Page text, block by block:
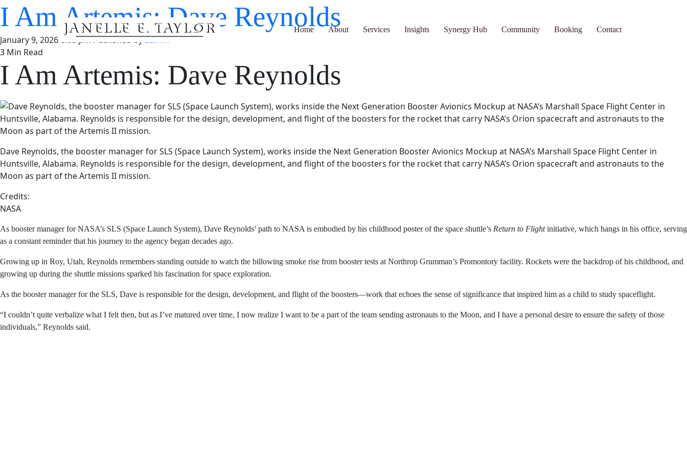
Home About Services Insights Synergy Hub Community Booking Contact
I Am Artemis: Dave Reynolds
January 9, 2026 6:00 pmPublished byadmin
3 Min Read
I Am Artemis: Dave Reynolds
Dave Reynolds, the booster manager for SLS (Space Launch System), works inside the Next Generation Booster Avionics Mockup at NASA’s Marshall Space Flight Center in
Huntsville, Alabama. Reynolds is responsible for the design, development, and flight of the boosters for the rocket that carry NASA’s Orion spacecraft and astronauts to the
Moon as part of the Artemis II mission.
Credits:
NASA
As booster manager for NASA’s SLS (Space Launch System), Dave Reynolds’ path to NASA is embodied by his childhood poster of the space shuttle’sReturn to Flight
initiative, which hangs in his office, serving as a constant reminder that his journey to the agency began decades ago.
Growing up in Roy, Utah, Reynolds remembers standing outside to watch the billowing smoke rise from booster tests at Northrop Grumman’s Promontory facility. Rockets
were the backdrop of his childhood, and growing up during the shuttle missions sparked his fascination for space exploration.
As the booster manager for the SLS, Dave is responsible for the design, development, and flight of the boosters—work that echoes the sense of significance that inspired
“I couldn’t quite verbalize what I felt then, but as I’ve matured over time, I now realize I want to be a part of the team sending astronauts to the Moon, and I have a personal